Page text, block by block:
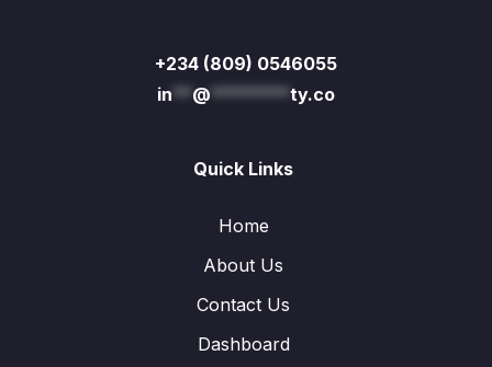
+234 (809) 0546055
in** @********ty.co
Quick Links
Home
About Us
Contact Us
Dashboard